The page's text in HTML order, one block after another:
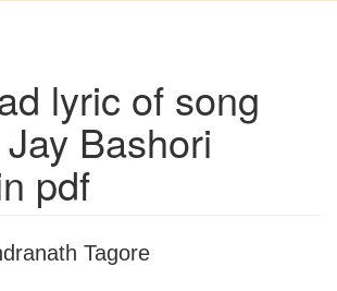
lyric of song
Bashori
pdf
Tagore